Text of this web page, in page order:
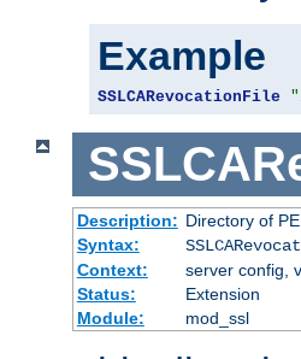
Example
SSLCARevocationFile
Description: Directory of
Syntax:
Context:
server config,
Status:
Extension
Module:
mod_ssl